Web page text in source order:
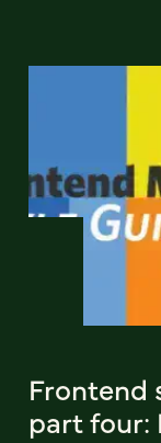
Frontend
part four: